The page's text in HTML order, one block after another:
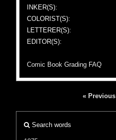
INKER(S):
COLORIST(S):
LETTERER(S):
EDITOR(S):
Comic Book Grading FAQ
« Previous
Search words